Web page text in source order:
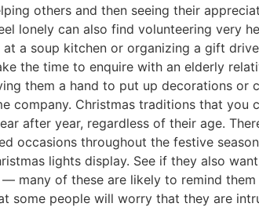
others and then seeing their
lonely can also find volunteering very
a soup kitchen or organizing a gift
the time to enquire with an elderly
them a hand to put up decorations
company. Christmas traditions that
after year, regardless of their age.
occasions throughout the festive
lights display. See if they also
many of these are likely to remind
some people will worry that they are